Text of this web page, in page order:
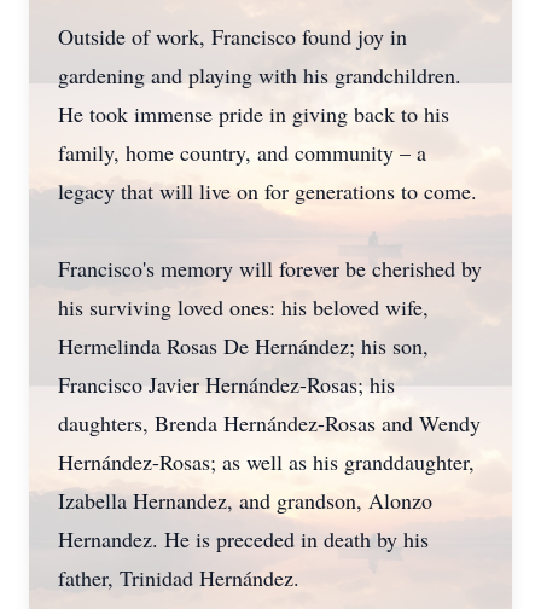
Outside of work, Francisco found joy in
gardening and playing with his grandchildren.
He took immense pride in giving back to his
family, home country, and community – a
legacy that will live on for generations to come.
Francisco's memory will forever be cherished by
his surviving loved ones: his beloved wife,
Hermelinda Rosas De Hernández; his son,
Francisco Javier Hernández-Rosas; his
daughters, Brenda Hernández-Rosas and Wendy
Hernández-Rosas; as well as his granddaughter,
Izabella Hernandez, and grandson, Alonzo
Hernandez. He is preceded in death by his
father, Trinidad Hernández.